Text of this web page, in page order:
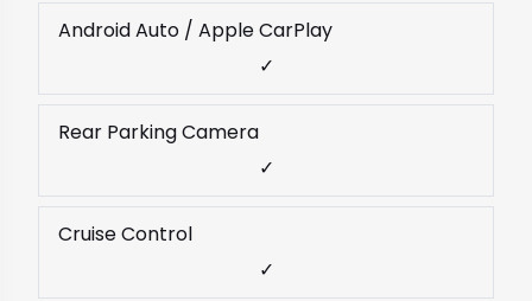
Android Auto / Apple CarPlay
✓
Rear Parking Camera
✓
Cruise Control
✓